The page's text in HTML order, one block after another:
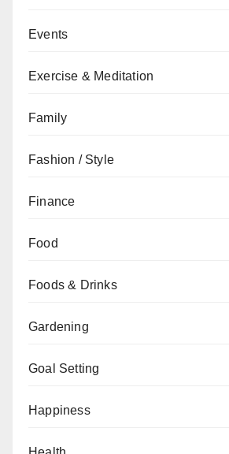
Events
Exercise & Meditation
Family
Fashion / Style
Finance
Food
Foods & Drinks
Gardening
Goal Setting
Happiness